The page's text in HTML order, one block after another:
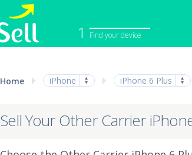
1 Find your device
Cell Phone
Apple Computer
Home iPhone iPhone 6 Plus
Sell Your Other Carrier